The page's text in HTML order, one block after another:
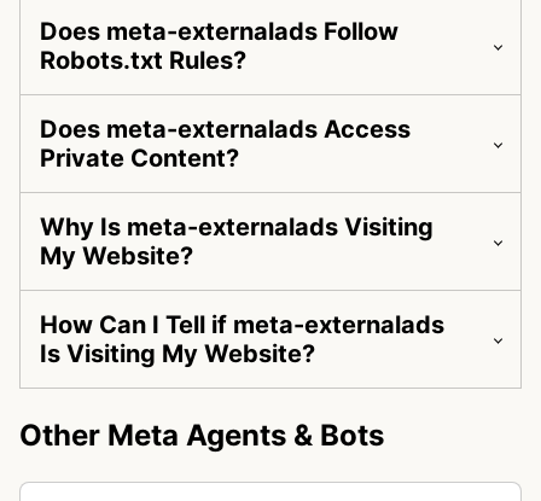
Does meta-externalads Follow
Robots.txt Rules?
Does meta-externalads Access
Private Content?
Why Is meta-externalads Visiting
My Website?
How Can I Tell if meta-externalads
Is Visiting My Website?
Other Meta Agents & Bots